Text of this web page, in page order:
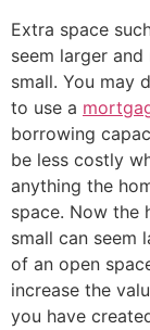
Extra space
seem larger
small. You may
to use a
borrowing
be less costly
anything the
space. Now the
small can seem
of an open
increase the
you have